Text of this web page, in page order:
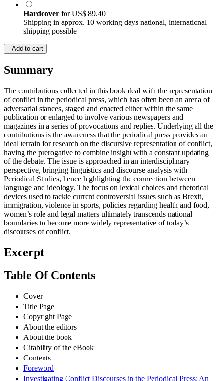
Hardcover forUS$ 89.40
Shipping in approx. 10 working days national, international
shipping possible
Add to cart
Summary
The contributions collected in this book deal with the representation
of conflict in the periodical press, which has often been an arena of
adversarial stances, staged and enacted either within the same
publication or enlarged to involve various newspapers and
magazines in a series of provocations and replies. Underlying all the
contributions is the awareness that the periodical press provides an
ideal terrain for research on the discursive representation of conflict,
having the prerogative to combine insight with a constant updating
of the debate. The issue is approached in an interdisciplinary
perspective, bringing linguistics and discourse analysis with
Periodical Studies, hence highlighting the connection between
language and ideology. The focus on lexical choices and rhetorical
devices used to tackle current controversial issues such as Brexit,
immigration, violence in sports, policies regarding health and food,
women’s role and legal matters ultimately transcends national
boundaries to become more widely representative of today’s
discourses of conflict.
Excerpt
Table Of Contents
Cover
Title Page
Copyright Page
About the editors
About the book
Citability of the eBook
Contents
Foreword
Investigating Conflict Discourses in the Periodical Press: An